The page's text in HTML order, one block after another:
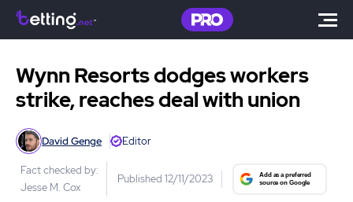
Wynn Resorts dodges workers
strike, reaches deal with union
David Genge Editor
Fact checked by:
Jesse M. Cox
Published 12/11/2023